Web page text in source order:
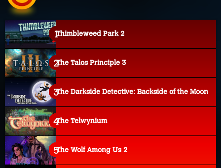
Thimbleweed Park 2
The Talos Principle 3
The Darkside Detective: Backside of the Moon
The Telwynium
The Wolf Among Us 2